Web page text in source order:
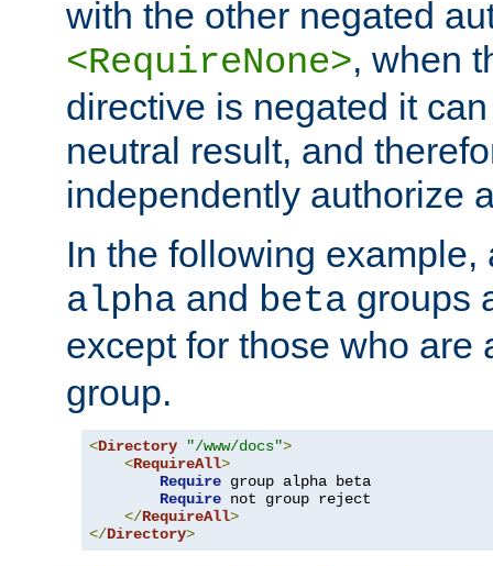
with the other negated
<RequireNone>, when
directive is negated it
neutral result, and
independently authorize
In the following example,
alpha and beta groups
except for those who are
group.
<Directory "/www/docs">
<RequireAll>
Require group alpha beta
Require not group reject
</RequireAll>
</Directory>